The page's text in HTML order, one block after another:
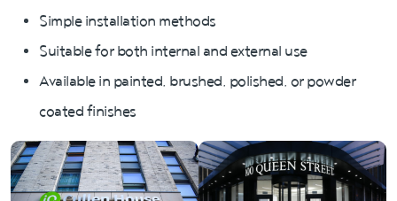
Simple installation methods
Suitable for both internal and external use
Available in painted, brushed, polished, or powder
coated finishes